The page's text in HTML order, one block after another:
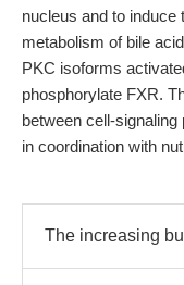
nucleus and to induce
metabolism of bile
PKC isoforms
phosphorylate FXR.
between cell-
in coordination with
The increasing